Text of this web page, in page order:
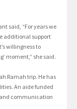
said, “For years we
additional support
willingness to
moment,” she said.
Ramah trip. He has
An aide funded
communication